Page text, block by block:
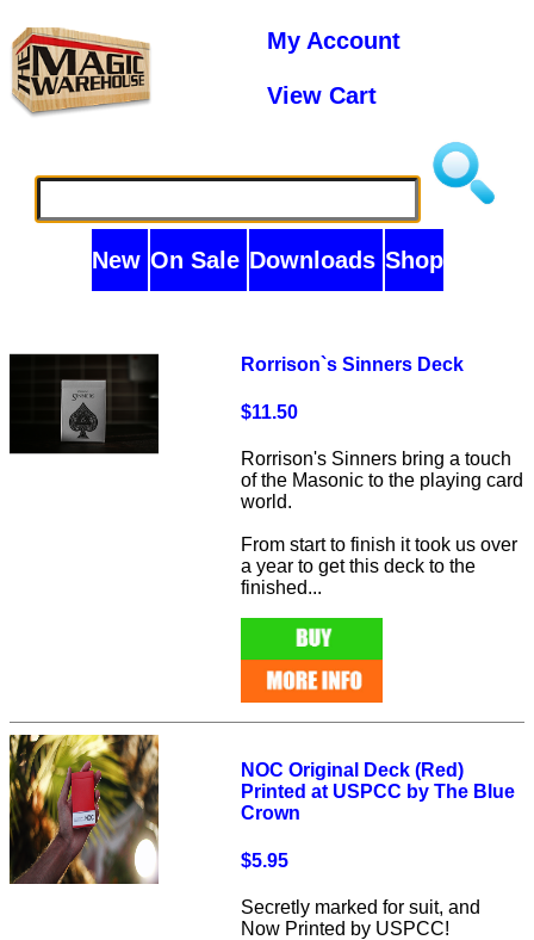
My Account
View Cart
New On Sale Downloads Shop
Rorrison`s Sinners Deck
$11.50
Rorrison's Sinners bring a touch
of the Masonic to the playing card
world.
From start to finish it took us over
a year to get this deck to the
finished...
NOC Original Deck (Red)
Printed at USPCC by The Blue
Crown
$5.95
Secretly marked for suit, and
Now Printed by USPCC!